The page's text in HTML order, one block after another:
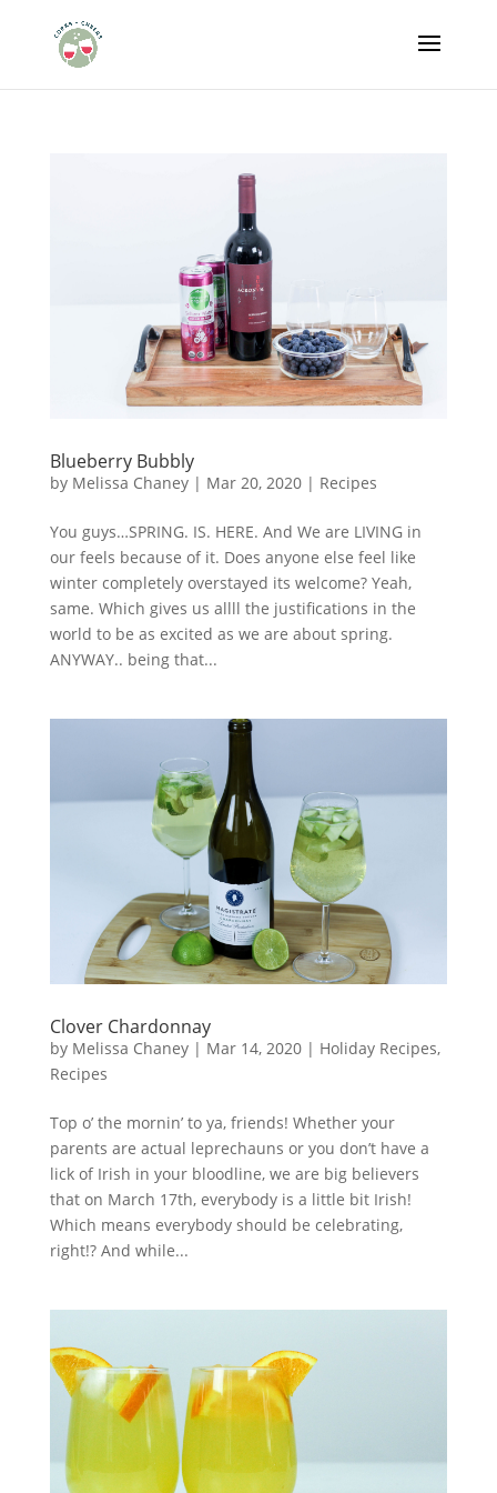
Blueberry Bubbly
by Melissa Chaney| Mar 20, 2020| Recipes
You guys…SPRING. IS. HERE. And We are LIVING in
our feels because of it. Does anyone else feel like
winter completely overstayed its welcome? Yeah,
same. Which gives us allll the justifications in the
world to be as excited as we are about spring.
ANYWAY.. being that...
Clover Chardonnay
by Melissa Chaney| Mar 14, 2020| Holiday Recipes,
Recipes
Top o’ the mornin’ to ya, friends! Whether your
parents are actual leprechauns or you don’t have a
lick of Irish in your bloodline, we are big believers
that on March 17th, everybody is a little bit Irish!
Which means everybody should be celebrating,
right!? And while...